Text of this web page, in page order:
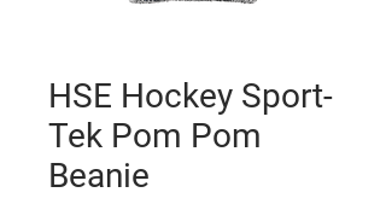
HSE Hockey Sport-
Tek Pom Pom
Beanie